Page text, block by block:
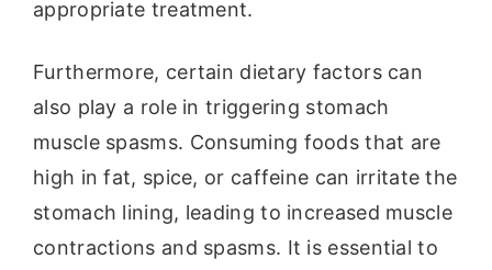
appropriate treatment.
Furthermore, certain dietary factors can
also play a role in triggering stomach
muscle spasms. Consuming foods that are
high in fat, spice, or caffeine can irritate the
stomach lining, leading to increased muscle
contractions and spasms. It is essential to